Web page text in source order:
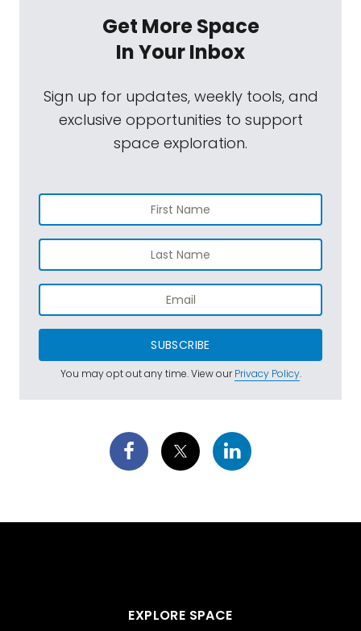
Get More Space
In Your Inbox
Sign up for updates, weekly tools, and
exclusive opportunities to support
space exploration.
SUBSCRIBE
You may opt out any time. View ourPrivacy Policy.
EXPLORE SPACE